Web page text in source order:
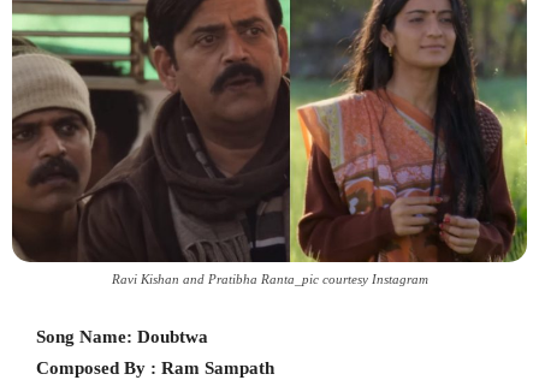
Ravi Kishan and Pratibha Ranta_pic courtesy Instagram
Song Name: Doubtwa
Composed By : Ram Sampath